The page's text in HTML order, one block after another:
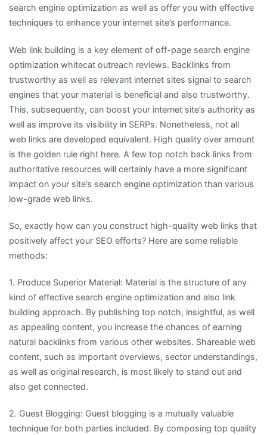
search engine optimization as well as offer you with effective
techniques to enhance your internet site’s performance.
Web link building is a key element of off-page search engine
optimization whitecat outreach reviews. Backlinks from
trustworthy as well as relevant internet sites signal to search
engines that your material is beneficial and also trustworthy.
This, subsequently, can boost your internet site’s authority as
well as improve its visibility in SERPs. Nonetheless, not all
web links are developed equivalent. High quality over amount
is the golden rule right here. A few top notch back links from
authoritative resources will certainly have a more significant
impact on your site’s search engine optimization than various
low-grade web links.
So, exactly how can you construct high-quality web links that
positively affect your SEO efforts? Here are some reliable
methods:
1. Produce Superior Material: Material is the structure of any
kind of effective search engine optimization and also link
building approach. By publishing top notch, insightful, as well
as appealing content, you increase the chances of earning
natural backlinks from various other websites. Shareable web
content, such as important overviews, sector understandings,
as well as original research, is most likely to stand out and
also get connected.
2. Guest Blogging: Guest blogging is a mutually valuable
technique for both parties included. By composing top quality